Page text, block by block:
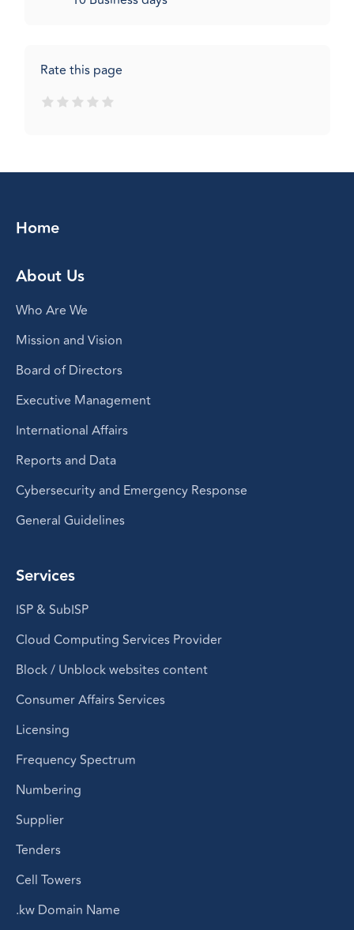
Rate this page
Home
About Us
Who Are We
Mission and Vision
Board of Directors
Executive Management
International Affairs
Reports and Data
Cybersecurity and Emergency Response
General Guidelines
Services
ISP & SubISP
Cloud Computing Services Provider
Block / Unblock websites content
Consumer Affairs Services
Licensing
Frequency Spectrum
Numbering
Supplier
Tenders
Cell Towers
.kw Domain Name